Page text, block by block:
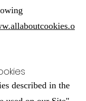
described in the